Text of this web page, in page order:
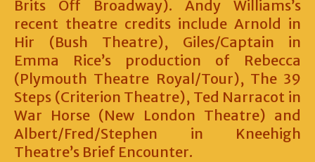
Brits Off Broadway). Andy Williams’s
recent theatre credits include Arnold in
Hir (Bush Theatre), Giles/Captain in
Emma Rice’s production of Rebecca
(Plymouth Theatre Royal/Tour), The 39
Steps (Criterion Theatre), Ted Narracot in
War Horse (New London Theatre) and
Albert/Fred/Stephen in Kneehigh
Theatre’s Brief Encounter.